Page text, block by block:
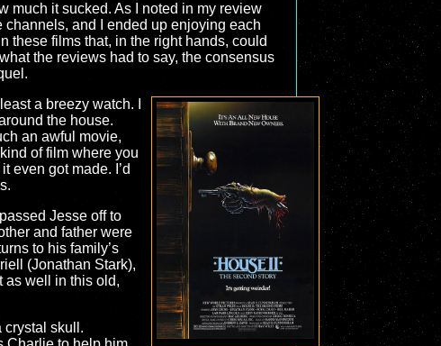
much it sucked. As I noted in my review
and I ended up enjoying each
these films that, in the right hands, could
the reviews had to say, the consensus
a breezy watch. I
the house.
an awful movie,
of film where you
even got made. I’d
Jesse off to
and father were
to his family’s
(Jonathan Stark),
as well in this old,
crystal skull.